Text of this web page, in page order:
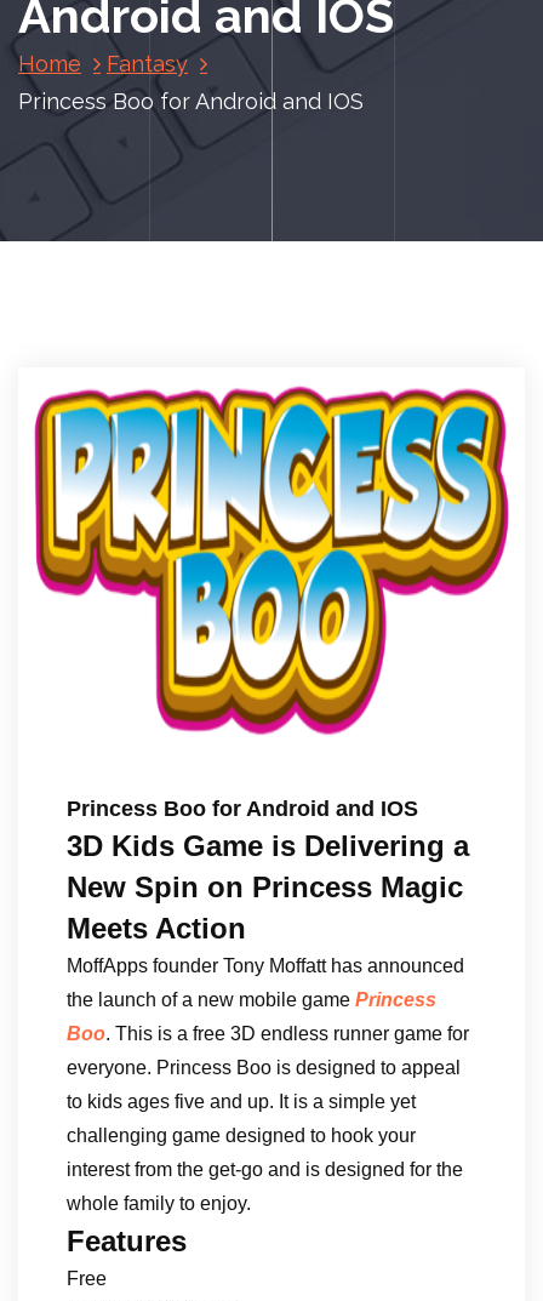
Android and IOS
Home
Fantasy
Princess Boo for Android and IOS
Princess Boo for Android and IOS
3D Kids Game is Delivering a
New Spin on Princess Magic
Meets Action
MoffApps founder Tony Moffatt has announced
the launch of a new mobile game Princess
Boo. This is a free 3D endless runner game for
everyone. Princess Boo is designed to appeal
to kids ages five and up. It is a simple yet
challenging game designed to hook your
interest from the get-go and is designed for the
whole family to enjoy.
Features
Free